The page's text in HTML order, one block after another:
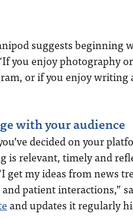
suggests beginning
you enjoy photography
or if you enjoy writing
with your audience
decided on your
is relevant, timely and
I get my ideas from news
patient interactions,”
and updates it regularly